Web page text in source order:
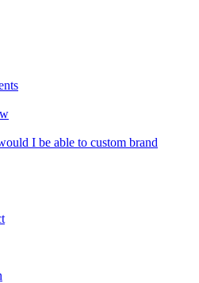
I be able to custom brand